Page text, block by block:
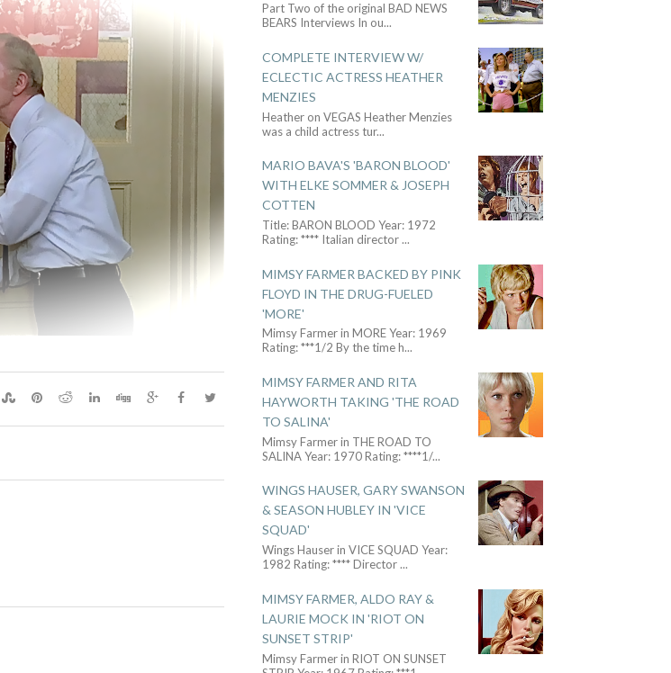
Part Two of the original BAD NEWS
BEARS Interviews In ou...
COMPLETE INTERVIEW W/
ECLECTIC ACTRESS HEATHER
MENZIES
Heather on VEGAS Heather Menzies
was a child actress tur...
MARIO BAVA'S 'BARON BLOOD'
WITH ELKE SOMMER & JOSEPH
COTTEN
Title: BARON BLOOD Year: 1972
Rating: **** Italian director...
MIMSY FARMER BACKED BY PINK
FLOYD IN THE DRUG-FUELED
'MORE'
Mimsy Farmer in MORE Year: 1969
Rating: ***1/2 By the time h...
MIMSY FARMER AND RITA
HAYWORTH TAKING 'THE ROAD
TO SALINA'
Mimsy Farmer in THE ROAD TO
SALINA Year: 1970 Rating: ****1/...
WINGS HAUSER, GARY SWANSON
& SEASON HUBLEY IN 'VICE
SQUAD'
Wings Hauser in VICE SQUAD Year:
1982 Rating: **** Director...
MIMSY FARMER, ALDO RAY &
LAURIE MOCK IN 'RIOT ON
SUNSET STRIP'
Mimsy Farmer in RIOT ON SUNSET